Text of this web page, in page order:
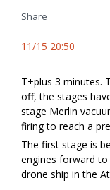
Share
11/15 20:50
T+plus 3 minutes.
off, the stages
stage Merlin
firing to reach a
The first stage is
engines forward to
drone ship in the